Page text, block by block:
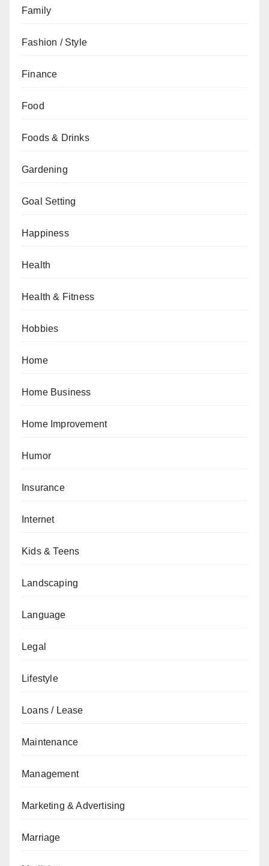
Family
Fashion / Style
Finance
Food
Foods & Drinks
Gardening
Goal Setting
Happiness
Health
Health & Fitness
Hobbies
Home
Home Business
Home Improvement
Humor
Insurance
Internet
Kids & Teens
Landscaping
Language
Legal
Lifestyle
Loans / Lease
Maintenance
Management
Marketing & Advertising
Marriage